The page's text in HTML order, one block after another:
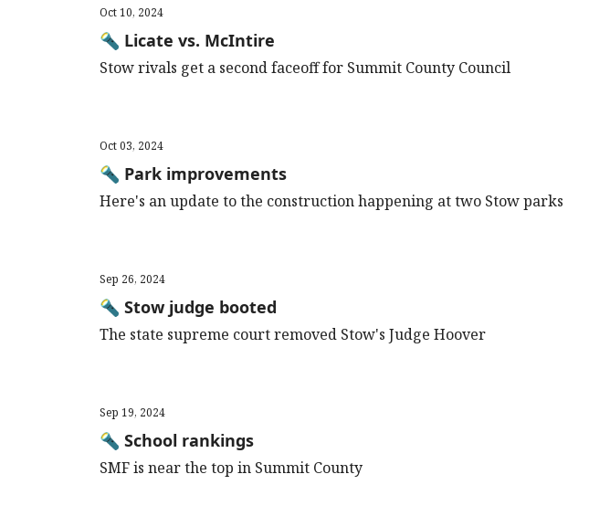
Oct 10, 2024
🔦 Licate vs. McIntire
Stow rivals get a second faceoff for Summit County Council
Oct 03, 2024
🔦 Park improvements
Here's an update to the construction happening at two Stow parks
Sep 26, 2024
🔦 Stow judge booted
The state supreme court removed Stow's Judge Hoover
Sep 19, 2024
🔦 School rankings
SMF is near the top in Summit County